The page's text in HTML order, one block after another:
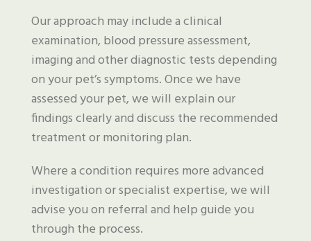
Our approach may include a clinical
examination, blood pressure assessment,
imaging and other diagnostic tests depending
on your pet’s symptoms. Once we have
assessed your pet, we will explain our
findings clearly and discuss the recommended
treatment or monitoring plan.
Where a condition requires more advanced
investigation or specialist expertise, we will
advise you on referral and help guide you
through the process.